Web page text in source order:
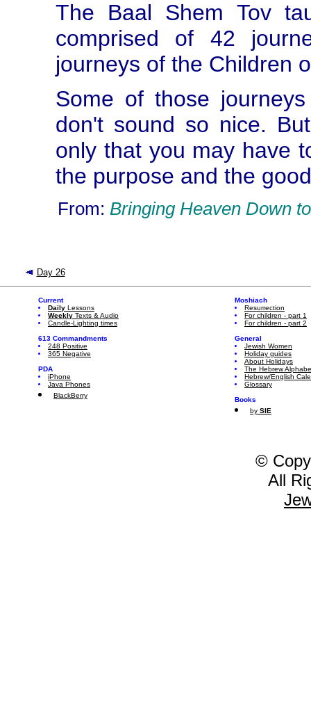
The Baal Shem Tov
comprised of 42
journeys of the Children
Some of those
don't sound so nice.
only that you may have
the purpose and the
From: Bringing Heaven Down
Day 26
Current
Daily Lessons
Weekly Texts & Audio
Candle-Lighting times
613 Commandments
248 Positive
365 Negative
PDA
iPhone
Java Phones
BlackBerry
Moshiach
Resurrection
For children - part 1
For children - part 2
General
Jewish Women
Holiday guides
About Holidays
The Hebrew
Hebrew/English
Glossary
Books
by SIE
©
All